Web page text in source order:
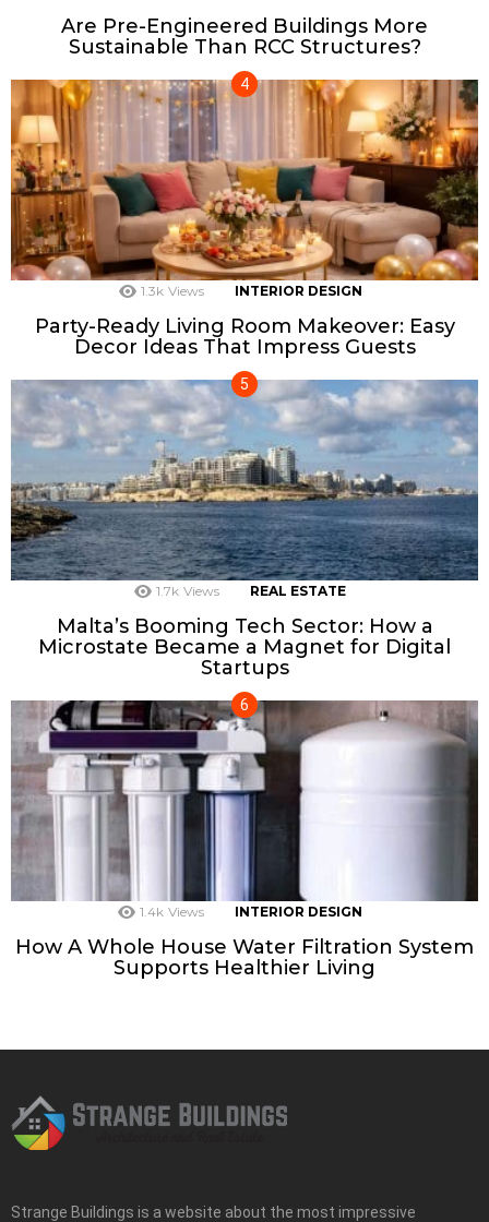
Are Pre-Engineered Buildings More
Sustainable Than RCC Structures?
1.3k Views INTERIOR DESIGN
Party-Ready Living Room Makeover: Easy
Decor Ideas That Impress Guests
1.7k Views REAL ESTATE
Malta’s Booming Tech Sector: How a
Microstate Became a Magnet for Digital
Startups
1.4k Views INTERIOR DESIGN
How A Whole House Water Filtration System
Supports Healthier Living
Strange Buildings is a website about the most impressive